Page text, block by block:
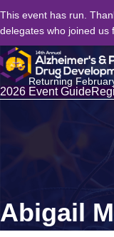
This event has run.
delegates who joined us
Returning
2026 Event Guide
Abigail